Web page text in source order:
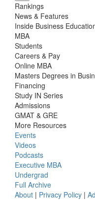
Rankings
News & Features
Inside Business
MBA
Students
Careers & Pay
Online MBA
Masters Degrees in
Financing
Study IN Series
Admissions
GMAT & GRE
More Resources
Events
Videos
Podcasts
Executive MBA
Undergrad
Full Archive
About | Privacy Policy |